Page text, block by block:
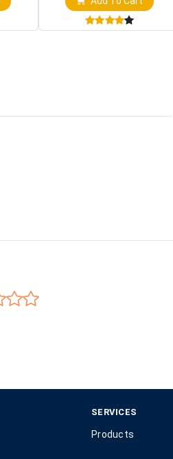
SERVICES
Products